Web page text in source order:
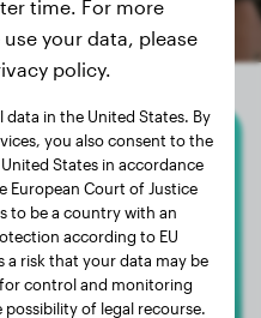
Bully
1
time. For more
your data, please
policy.
data in the United States. By
you also consent to the
States in accordance
European Court of Justice
to be a country with an
according to EU
a risk that your data may be
control and monitoring
of legal recourse.